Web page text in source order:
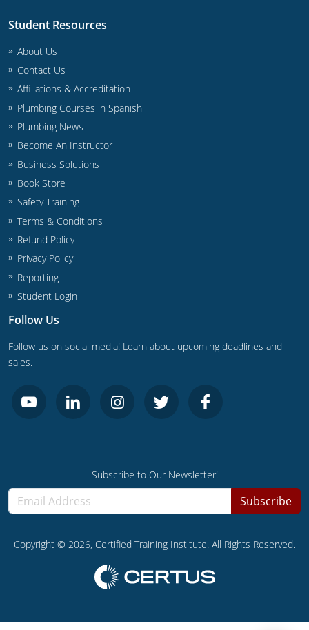
Student Resources
About Us
Contact Us
Affiliations & Accreditation
Plumbing Courses in Spanish
Plumbing News
Become An Instructor
Business Solutions
Book Store
Safety Training
Terms & Conditions
Refund Policy
Privacy Policy
Reporting
Student Login
Follow Us
Follow us on social media! Learn about upcoming deadlines and
sales.
Subscribe to Our Newsletter!
Subscribe
Copyright © 2026, Certified Training Institute. All Rights Reserved.